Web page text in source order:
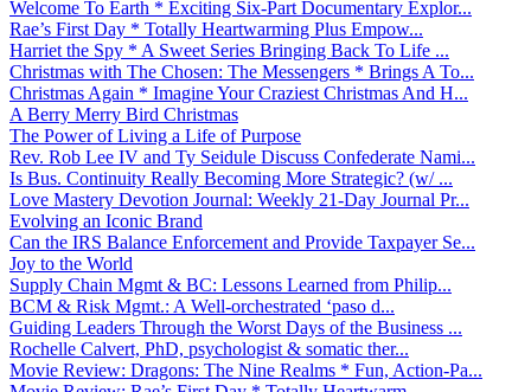
Welcome To Earth * Exciting Six-Part Documentary Explor...
Rae’s First Day * Totally Heartwarming Plus Empow...
Harriet the Spy * A Sweet Series Bringing Back To Life ...
Christmas with The Chosen: The Messengers * Brings A To...
Christmas Again * Imagine Your Craziest Christmas And H...
A Berry Merry Bird Christmas
The Power of Living a Life of Purpose
Rev. Rob Lee IV and Ty Seidule Discuss Confederate Nami...
Is Bus. Continuity Really Becoming More Strategic? (w/ ...
Love Mastery Devotion Journal: Weekly 21-Day Journal Pr...
Evolving an Iconic Brand
Can the IRS Balance Enforcement and Provide Taxpayer Se...
Joy to the World
Supply Chain Mgmt & BC: Lessons Learned from Philip...
BCM & Risk Mgmt.: A Well-orchestrated ‘paso d...
Guiding Leaders Through the Worst Days of the Business ...
Rochelle Calvert, PhD, psychologist & somatic ther...
Movie Review: Dragons: The Nine Realms * Fun, Action-Pa...